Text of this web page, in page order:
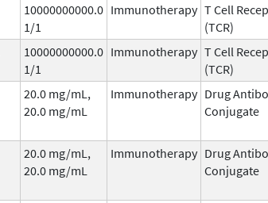
10000000000.0
1/1
Immunotherapy T Cell
(TCR)
10000000000.0
1/1
Immunotherapy T Cell
(TCR)
20.0 mg/mL,
20.0 mg/mL
Immunotherapy Drug
Conjugate
20.0 mg/mL,
20.0 mg/mL
Immunotherapy Drug
Conjugate